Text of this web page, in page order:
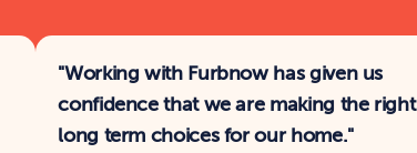
"Working with Furbnow has given us
confidence that we are making the right
long term choices for our home."